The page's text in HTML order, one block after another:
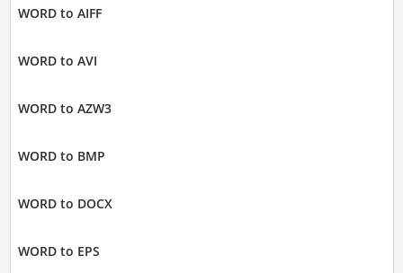
WORD to AIFF
WORD to AVI
WORD to AZW3
WORD to BMP
WORD to DOCX
WORD to EPS